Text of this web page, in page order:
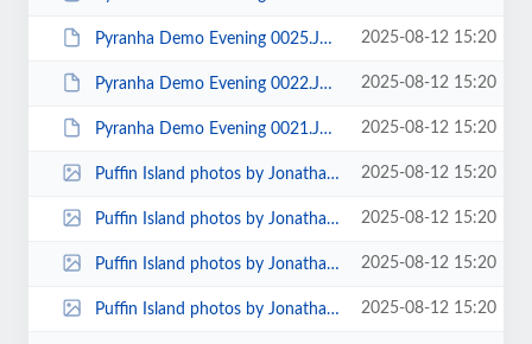
Pyranha Demo Evening 0025.JPG 2025-08-12 15:20
Pyranha Demo Evening 0022.JPG 2025-08-12 15:20
Pyranha Demo Evening 0021.JPG 2025-08-12 15:20
Puffin Island photos by Jonathan Maddock 00012.jpg 2025-08-12 15:20
Puffin Island photos by Jonathan Maddock 00009.jpg 2025-08-12 15:20
Puffin Island photos by Jonathan Maddock 00008.jpg 2025-08-12 15:20
Puffin Island photos by Jonathan Maddock 00007.jpg 2025-08-12 15:20